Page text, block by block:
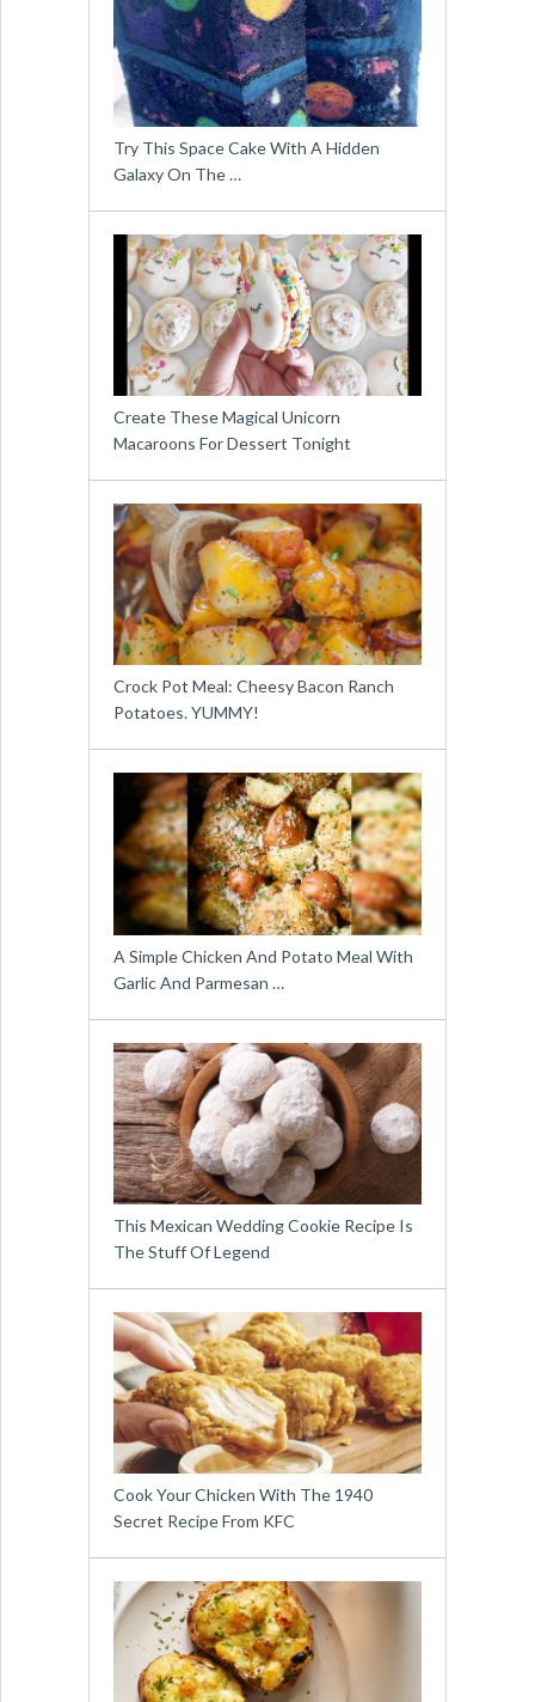
Try This Space Cake With A Hidden
Galaxy On The …
Create These Magical Unicorn
Macaroons For Dessert Tonight
Crock Pot Meal: Cheesy Bacon Ranch
Potatoes. YUMMY!
A Simple Chicken And Potato Meal With
Garlic And Parmesan …
This Mexican Wedding Cookie Recipe Is
The Stuff Of Legend
Cook Your Chicken With The 1940
Secret Recipe From KFC